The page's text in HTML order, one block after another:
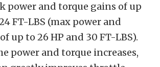
power and torque gains of up
FT-LBS (max power and
up to 26 HP and 30 FT-LBS).
power and torque increases,